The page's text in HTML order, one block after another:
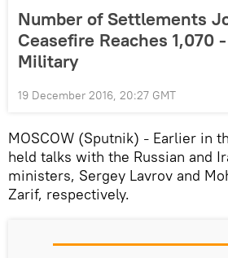
Number of Settlements
Ceasefire Reaches 1,070
Military
19 December 2016, 20:27 GMT
MOSCOW (Sputnik) – Earlier in
held talks with the Russian and
ministers, Sergey Lavrov and
Zarif, respectively.